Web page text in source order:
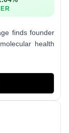
ER
finds founder
health